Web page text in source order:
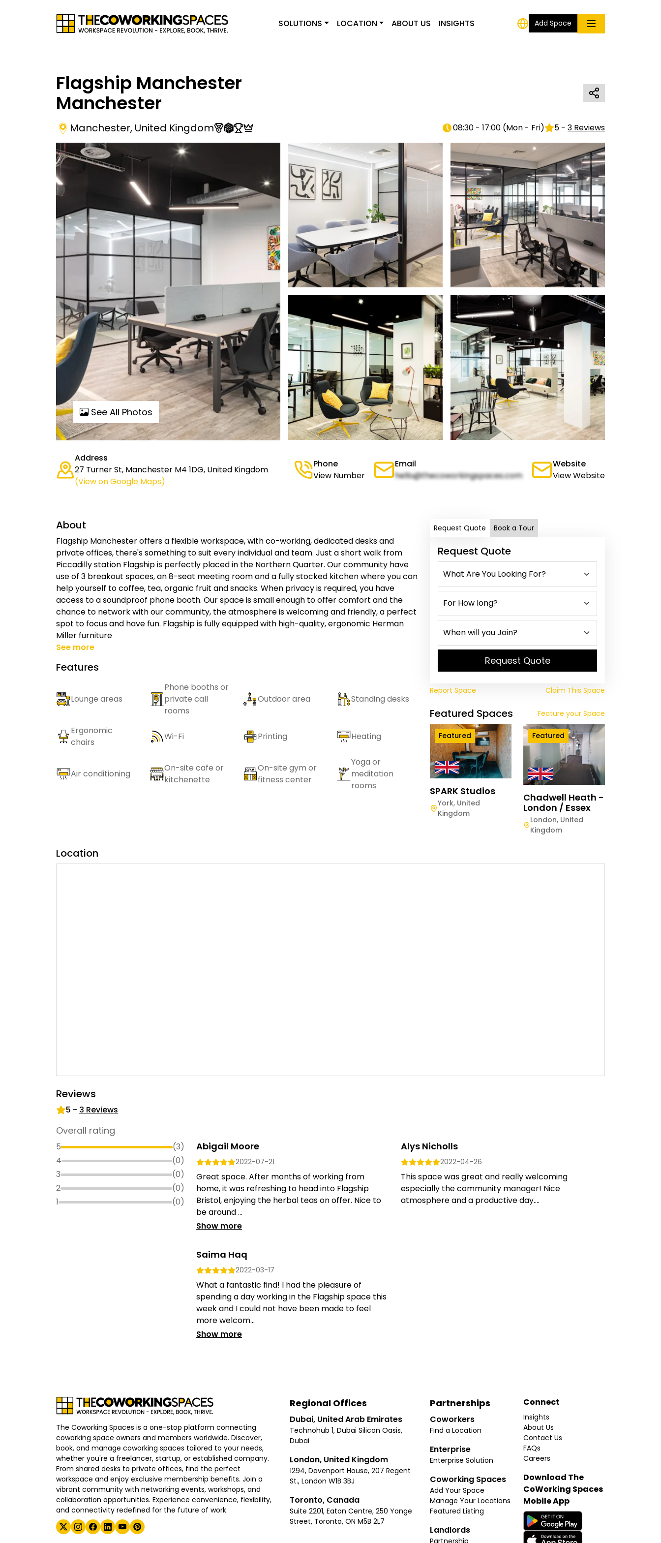
SOLUTIONS LOCATION ABOUT US INSIGHTS Add Space
Flagship Manchester
Manchester
Manchester, United Kingdom 08:30 - 17:00 (Mon - Fri) 5 - 3 Reviews
See All Photos
Address
27 Turner St, Manchester M4 1DG, United Kingdom
(View on Google Maps)
Phone
View Number
Email
hello@thecoworkingspaces.com
Website
View Website
About
Flagship Manchester offers a flexible workspace, with co-working, dedicated desks and
private offices, there's something to suit every individual and team. Just a short walk from
Piccadilly station Flagship is perfectly placed in the Northern Quarter. Our community have
use of 3 breakout spaces, an 8-seat meeting room and a fully stocked kitchen where you can
help yourself to coffee, tea, organic fruit and snacks. When privacy is required, you have
access to a soundproof phone booth. Our space is small enough to offer comfort and the
chance to network with our community, the atmosphere is welcoming and friendly, a perfect
spot to focus and have fun. Flagship is fully equipped with high-quality, ergonomic Herman
Miller furniture
See more
Features
Lounge areas
Phone booths or
private call
rooms
Outdoor area Standing desks
Ergonomic
chairs
Wi-Fi Printing Heating
Air conditioning
On-site cafe or
kitchenette
On-site gym or
fitness center
Yoga or
meditation
rooms
Request Quote Book a Tour
Request Quote
Request Quote
Report Space Claim This Space
Featured Spaces Feature your Space
Featured
SPARK Studios
York, United
Kingdom
Featured
Chadwell Heath -
London / Essex
London, United
Kingdom
Location
Reviews
5 - 3 Reviews
Overall rating
5 (3)
4
(0)
3
(0)
2
(0)
1
(0)
Abigail Moore
2022-07-21
Great space. After months of working from
home, it was refreshing to head into Flagship
Bristol, enjoying the herbal teas on offer. Nice to
be around ...
Show more
Alys Nicholls
2022-04-26
This space was great and really welcoming
especially the community manager! Nice
atmosphere and a productive day....
Saima Haq
2022-03-17
What a fantastic find! I had the pleasure of
spending a day working in the Flagship space this
week and I could not have been made to feel
more welcom...
Show more
The Coworking Spaces is a one-stop platform connecting
coworking space owners and members worldwide. Discover,
book, and manage coworking spaces tailored to your needs,
whether you're a freelancer, startup, or established company.
From shared desks to private offices, find the perfect
workspace and enjoy exclusive membership benefits. Join a
vibrant community with networking events, workshops, and
collaboration opportunities. Experience convenience, flexibility,
and connectivity redefined for the future of work.
Regional Offices
Dubai, United Arab Emirates
Technohub 1, Dubai Silicon Oasis,
Dubai
London, United Kingdom
1294, Davenport House, 207 Regent
St., London W1B 3BJ
Toronto, Canada
Suite 2201, Eaton Centre, 250 Yonge
Street, Toronto, ON M5B 2L7
Partnerships
Coworkers
Find a Location
Enterprise
Enterprise Solution
Coworking Spaces
Add Your Space
Manage Your Locations
Featured Listing
Landlords
Connect
Insights
About Us
Contact Us
FAQs
Careers
Download The
CoWorking Spaces
Mobile App